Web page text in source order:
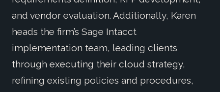
and vendor evaluation. Additionally, Karen
heads the firm’s Sage Intacct
implementation team, leading clients
through executing their cloud strategy,
refining existing policies and procedures,